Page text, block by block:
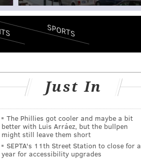
SPORTS
Just In
The Phillies got cooler and maybe a bit
better with Luis Arráez, but the bullpen
might still leave them short
SEPTA's 11th Street Station to close for a
year for accessibility upgrades